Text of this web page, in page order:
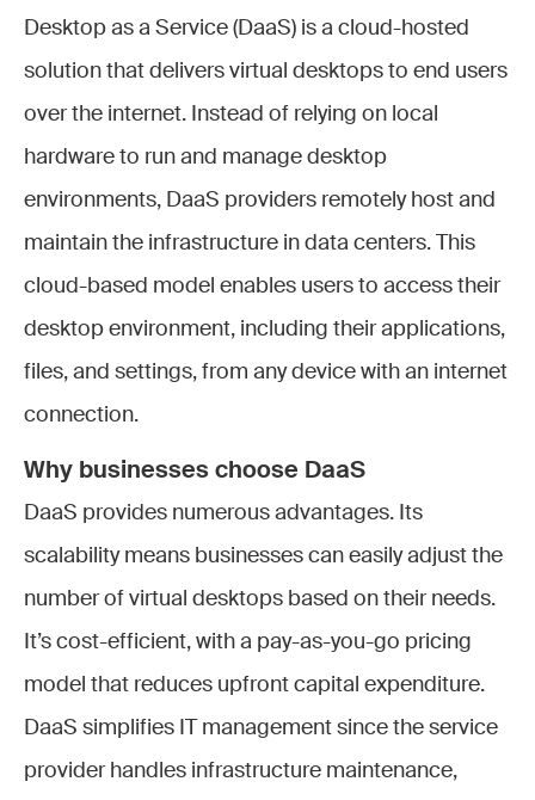
Desktop as a Service (DaaS) is a cloud-hosted
solution that delivers virtual desktops to end users
over the internet. Instead of relying on local
hardware to run and manage desktop
environments, DaaS providers remotely host and
maintain the infrastructure in data centers. This
cloud-based model enables users to access their
desktop environment, including their applications,
files, and settings, from any device with an internet
connection.
Why businesses choose DaaS
DaaS provides numerous advantages. Its
scalability means businesses can easily adjust the
number of virtual desktops based on their needs.
It’s cost-efficient, with a pay-as-you-go pricing
model that reduces upfront capital expenditure.
DaaS simplifies IT management since the service
provider handles infrastructure maintenance,